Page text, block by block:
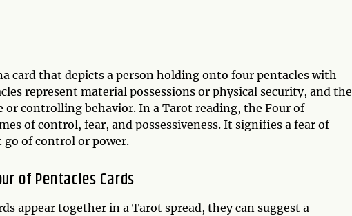
card that depicts a person holding onto four pentacles with
represent material possessions or physical security, and the
or controlling behavior. In a Tarot reading, the Four of
of control, fear, and possessiveness. It signifies a fear of
go of control or power.
of Pentacles Cards
appear together in a Tarot spread, they can suggest a